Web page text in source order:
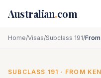
Australian.com
Home/Visas/Subclass 191/
SUBCLASS 191 · FROM